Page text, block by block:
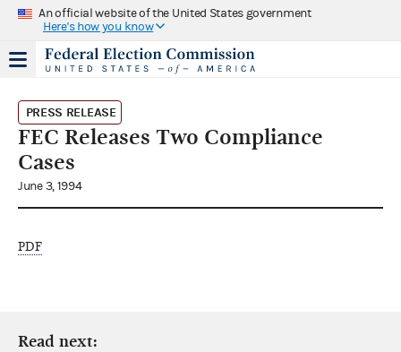
An official website of the United States government
Here's how you know
PRESS RELEASE
FEC Releases Two Compliance
Cases
June 3, 1994
PDF
Read next: